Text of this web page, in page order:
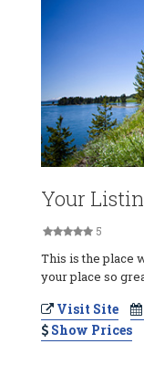
Your
5
This is the place
your place so
Visit Site
Show Prices